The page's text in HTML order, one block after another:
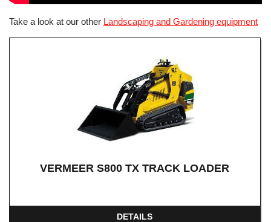
Take a look at our other Landscaping and Gardening equipment
VERMEER S800 TX TRACK LOADER
DETAILS